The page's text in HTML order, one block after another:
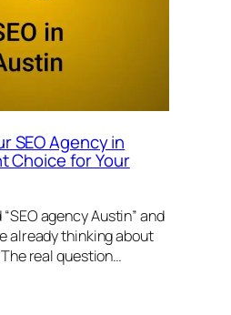
SEO Agency in
Choice for Your
agency Austin” and
already thinking about
real question…